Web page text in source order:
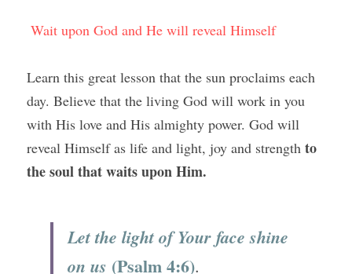
Wait upon God and He will reveal Himself
Learn this great lesson that the sun proclaims each
day. Believe that the living God will work in you
with His love and His almighty power. God will
reveal Himself as life and light, joy and strength to
the soul that waits upon Him.
Let the light of Your face shine
on us (Psalm 4:6).